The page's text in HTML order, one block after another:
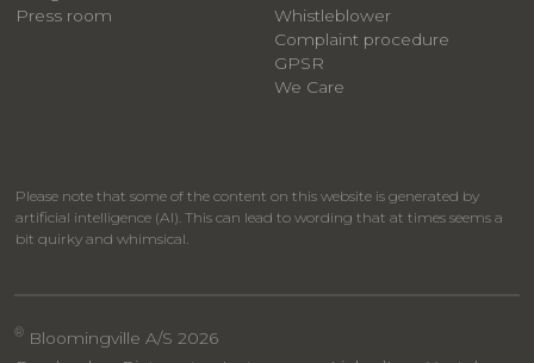
Press room
Whistleblower
Complaint procedure
GPSR
We Care
Please note that some of the content on this website is generated by
artificial intelligence (AI). This can lead to wording that at times seems a
bit quirky and whimsical.
® Bloomingville A/S 2026